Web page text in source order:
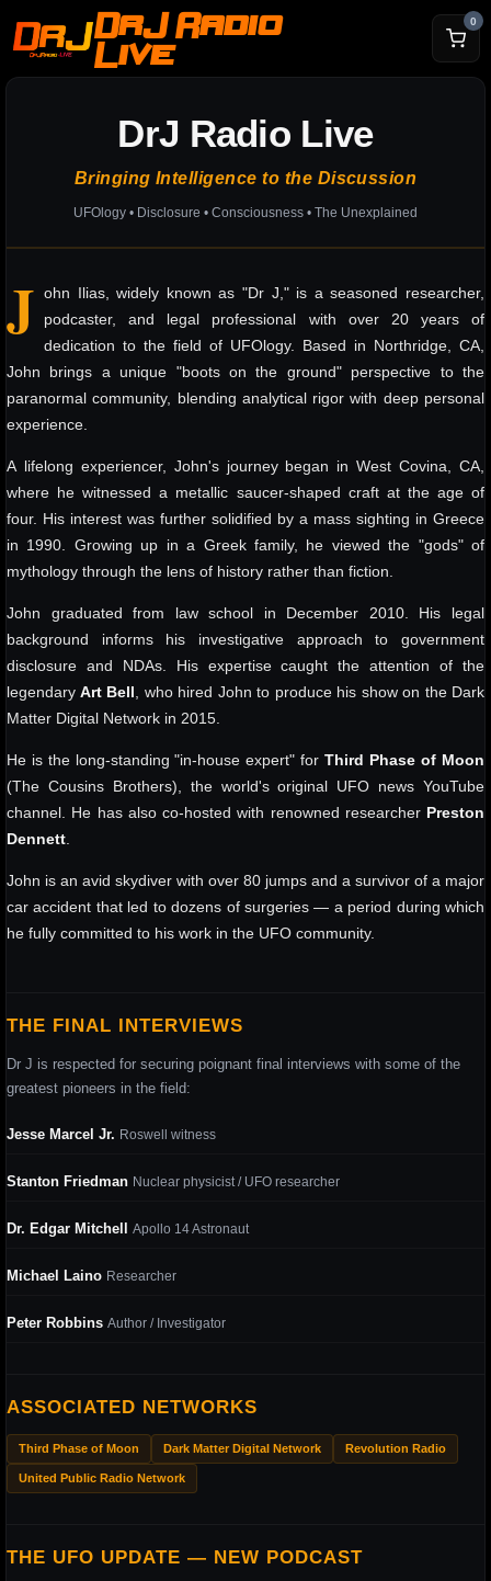
DrJ Radio
Live
0
DrJ Radio Live
Bringing Intelligence to the Discussion
UFOlogy • Disclosure • Consciousness • The Unexplained
J ohn Ilias, widely known as "Dr J," is a seasoned researcher,
podcaster, and legal professional with over 20 years of
dedication to the field of UFOlogy. Based in Northridge, CA,
John brings a unique "boots on the ground" perspective to the
paranormal community, blending analytical rigor with deep personal
experience.
A lifelong experiencer, John's journey began in West Covina, CA,
where he witnessed a metallic saucer-shaped craft at the age of
four. His interest was further solidified by a mass sighting in Greece
in 1990. Growing up in a Greek family, he viewed the "gods" of
mythology through the lens of history rather than fiction.
John graduated from law school in December 2010. His legal
background informs his investigative approach to government
disclosure and NDAs. His expertise caught the attention of the
legendary Art Bell , who hired John to produce his show on the Dark
Matter Digital Network in 2015.
He is the long-standing "in-house expert" for Third Phase of Moon
(The Cousins Brothers), the world's original UFO news YouTube
channel. He has also co-hosted with renowned researcher Preston
Dennett
John is an avid skydiver with over 80 jumps and a survivor of a major
car accident that led to dozens of surgeries — a period during which
he fully committed to his work in the UFO community.
THE FINAL INTERVIEWS
Dr J is respected for securing poignant final interviews with some of the
greatest pioneers in the field:
Jesse Marcel Jr. Roswell witness
Stanton Friedman Nuclear physicist / UFO researcher
Dr. Edgar Mitchell Apollo 14 Astronaut
Michael Laino Researcher
Peter Robbins Author / Investigator
ASSOCIATED NETWORKS
Third Phase of Moon Dark Matter Digital Network Revolution Radio
United Public Radio Network
THE UFO UPDATE — NEW PODCAST